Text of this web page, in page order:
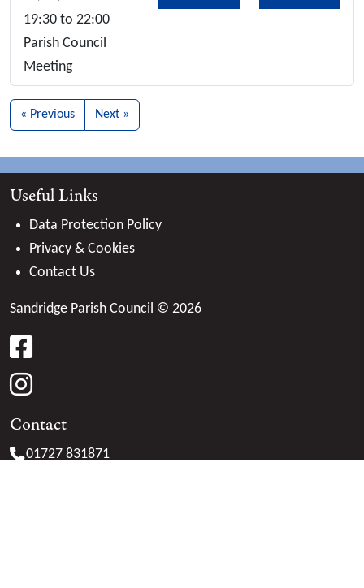
19:30 to 22:00
Parish Council
Meeting
« Previous Next »
Useful Links
Data Protection Policy
Privacy & Cookies
Contact Us
Sandridge Parish Council © 2026
facebook
instagram
Contact
01727 831871